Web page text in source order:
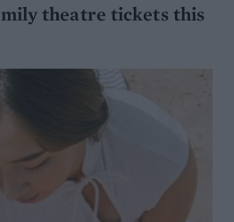
theatre tickets this